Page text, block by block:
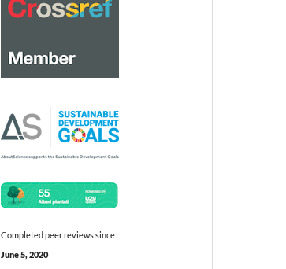
Completed peer reviews since:
June 5, 2020